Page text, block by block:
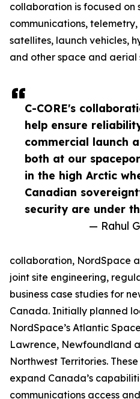
C-CORE's
help ensure
commercial launch
both at our
in the high Arctic
Canadian
security are under
— Rahul
collaboration is focused on
communications,
satellites, launch vehicles,
and other space and aerial
collaboration, NordSpace
joint site engineering,
business case studies for
Canada. Initially planned
NordSpace’s Atlantic
Lawrence, Newfoundland
Northwest Territories.
expand Canada’s
communications access